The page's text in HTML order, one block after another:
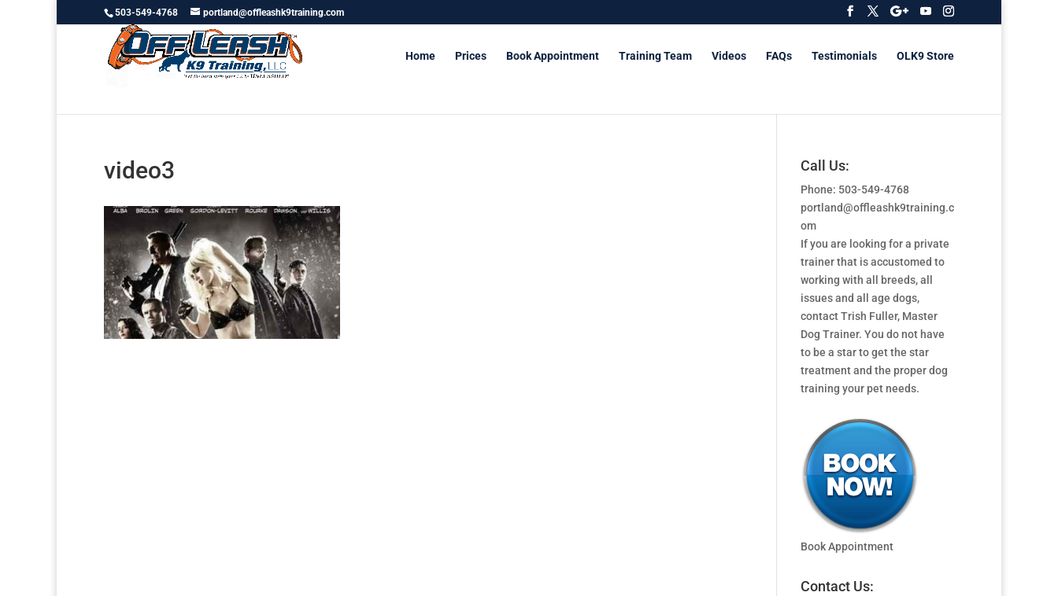
503-549-4768 portland@offleashk9training.com
Home Prices Book Appointment Training Team Videos FAQs Testimonials OLK9 Store
video3 Call Us:
Phone: 503-549-4768
portland@offleashk9training.c
om
If you are looking for a private
trainer that is accustomed to
working with all breeds, all
issues and all age dogs,
contact Trish Fuller, Master
Dog Trainer. You do not have
to be a star to get the star
treatment and the proper dog
training your pet needs.
Book Appointment
Contact Us: